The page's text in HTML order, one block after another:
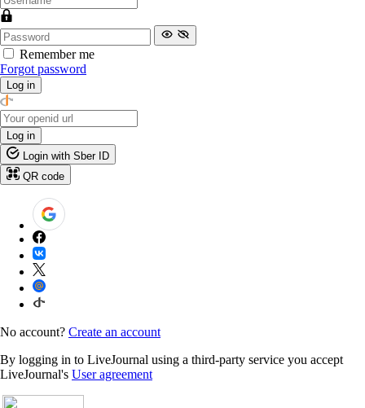
Remember me
Forgot password
Log in
Log in
Login with Sber ID
QR code
No account? Create an account
By logging in to LiveJournal using a third-party service you accept
LiveJournal's User agreement